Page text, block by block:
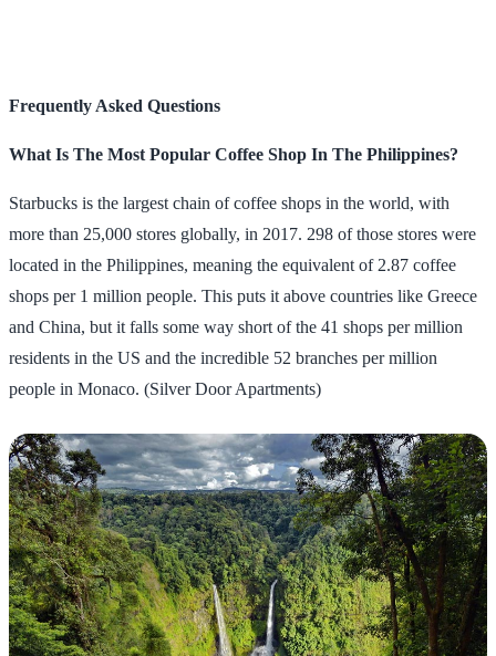
Frequently Asked Questions
What Is The Most Popular Coffee Shop In The Philippines?
Starbucks is the largest chain of coffee shops in the world, with
more than 25,000 stores globally, in 2017. 298 of those stores were
located in the Philippines, meaning the equivalent of 2.87 coffee
shops per 1 million people. This puts it above countries like Greece
and China, but it falls some way short of the 41 shops per million
residents in the US and the incredible 52 branches per million
people in Monaco. (Silver Door Apartments)